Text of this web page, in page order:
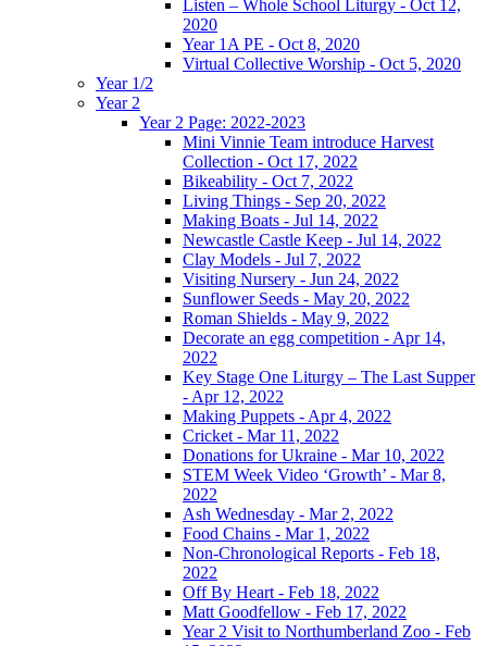
Listen – Whole School Liturgy - Oct 12,
2020
Year 1A PE - Oct 8, 2020
Virtual Collective Worship - Oct 5, 2020
Year 1/2
Year 2
Year 2 Page: 2022-2023
Mini Vinnie Team introduce Harvest
Collection - Oct 17, 2022
Bikeability - Oct 7, 2022
Living Things - Sep 20, 2022
Making Boats - Jul 14, 2022
Newcastle Castle Keep - Jul 14, 2022
Clay Models - Jul 7, 2022
Visiting Nursery - Jun 24, 2022
Sunflower Seeds - May 20, 2022
Roman Shields - May 9, 2022
Decorate an egg competition - Apr 14,
2022
Key Stage One Liturgy – The Last Supper
- Apr 12, 2022
Making Puppets - Apr 4, 2022
Cricket - Mar 11, 2022
Donations for Ukraine - Mar 10, 2022
STEM Week Video ‘Growth’ - Mar 8,
2022
Ash Wednesday - Mar 2, 2022
Food Chains - Mar 1, 2022
Non-Chronological Reports - Feb 18,
2022
Off By Heart - Feb 18, 2022
Matt Goodfellow - Feb 17, 2022
Year 2 Visit to Northumberland Zoo - Feb